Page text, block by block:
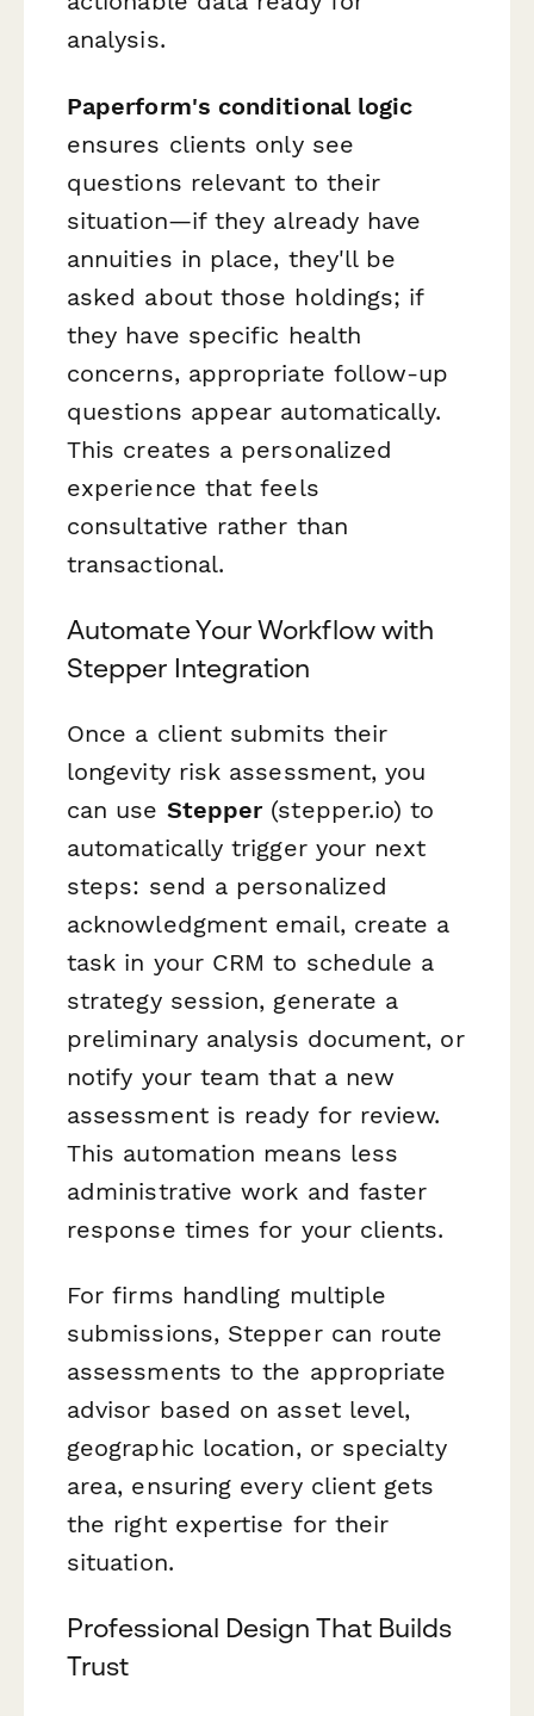
analysis.
Paperform's conditional logic
ensures clients only see
questions relevant to their
situation—if they already have
annuities in place, they'll be
asked about those holdings; if
they have specific health
concerns, appropriate follow-up
questions appear automatically.
This creates a personalized
experience that feels
consultative rather than
transactional.
Automate Your Workflow with
Stepper Integration
Once a client submits their
longevity risk assessment, you
can use Stepper(stepper.io) to
automatically trigger your next
steps: send a personalized
acknowledgment email, create a
task in your CRM to schedule a
strategy session, generate a
preliminary analysis document, or
notify your team that a new
assessment is ready for review.
This automation means less
administrative work and faster
response times for your clients.
For firms handling multiple
submissions, Stepper can route
assessments to the appropriate
advisor based on asset level,
geographic location, or specialty
area, ensuring every client gets
the right expertise for their
situation.
Professional Design That Builds
Trust